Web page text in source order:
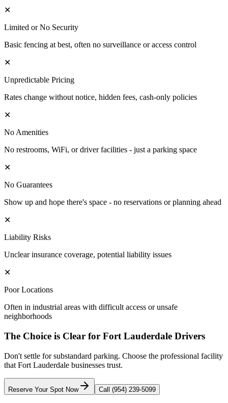
✕
Limited or No Security
Basic fencing at best, often no surveillance or access control
✕
Unpredictable Pricing
Rates change without notice, hidden fees, cash-only policies
✕
No Amenities
No restrooms, WiFi, or driver facilities - just a parking space
✕
No Guarantees
Show up and hope there's space - no reservations or planning ahead
✕
Liability Risks
Unclear insurance coverage, potential liability issues
✕
Poor Locations
Often in industrial areas with difficult access or unsafe
neighborhoods
The Choice is Clear for Fort Lauderdale Drivers
Don't settle for substandard parking. Choose the professional facility
that Fort Lauderdale businesses trust.
Reserve Your Spot Now Call (954) 239-5099